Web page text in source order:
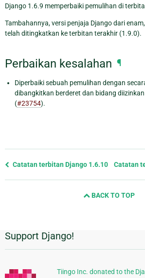
Django 1.6.9 memperbaiki pemulihan di
Tambahannya, versi penjaja Django dari enam,
telah ditingkatkan ke terbitan terakhir (1.9.0).
Perbaikan kesalahan ¶
Diperbaiki sebuah pemulihan dengan
dibangkitkan berderet dan bidang
(#23754).
Previous
Catatan terbitan Django 1.6.10 Catatan
BACK TO TOP
Informasi
Tambahan
Support Django!
Tiingo Inc. donated to the